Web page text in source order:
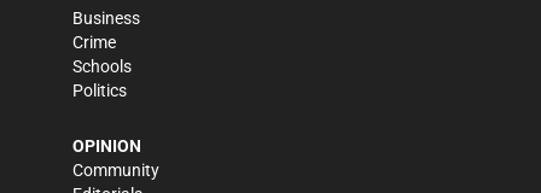
Business
Crime
Schools
Politics
OPINION
Community